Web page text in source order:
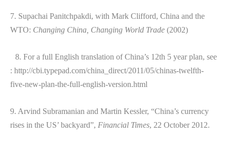
7. Supachai Panitchpakdi, with Mark Clifford, China and the
WTO: Changing China, Changing World Trade (2002)
8. For a full English translation of China’s 12th 5 year plan, see
: http://cbi.typepad.com/china_direct/2011/05/chinas-twelfth-
five-new-plan-the-full-english-version.html
9. Arvind Subramanian and Martin Kessler, “China’s currency
rises in the US’ backyard”, Financial Times, 22 October 2012.